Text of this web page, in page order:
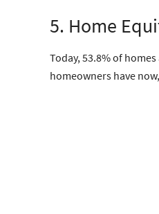
5. Home
Today, 53.8% of
homeowners have